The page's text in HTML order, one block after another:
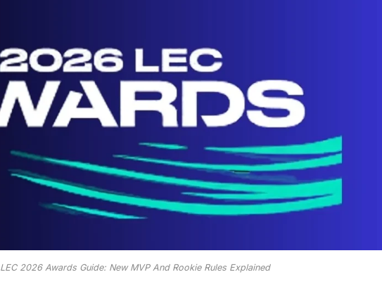
LEC 2026 Awards Guide: New MVP And Rookie Rules Explained